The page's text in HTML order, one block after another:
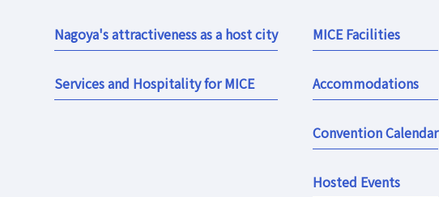
Nagoya's attractiveness as a host city
Services and Hospitality for MICE
MICE Facilities
Accommodations
Convention Calendar
Hosted Events